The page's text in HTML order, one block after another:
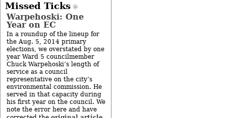
Missed Ticks
Warpehoski: One
Year on EC
In a roundup of the lineup for
the Aug. 5, 2014 primary
elections, we overstated by one
year Ward 5 councilmember
Chuck Warpehoski’s length of
service as a council
representative on the city’s
environmental commission. He
served in that capacity during
his first year on the council. We
note the error here and have